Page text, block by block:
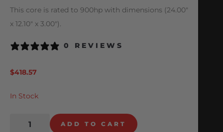
This core is rated to 900hp with dimensions (24.00″
x 12.10″ x 3.00″).
0 REVIEWS
$418.57
In Stock
ADD TO CART